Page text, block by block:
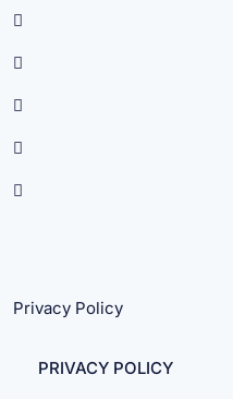
Privacy Policy
PRIVACY POLICY